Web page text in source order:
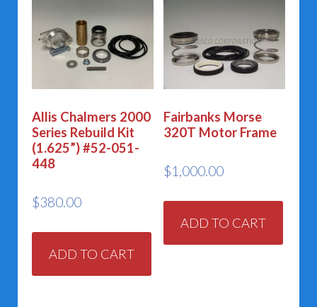
Allis Chalmers 2000
Series Rebuild Kit
(1.625”) #52-051-
448
$380.00
ADD TO CART
Fairbanks Morse
320T Motor Frame
$1,000.00
ADD TO CART